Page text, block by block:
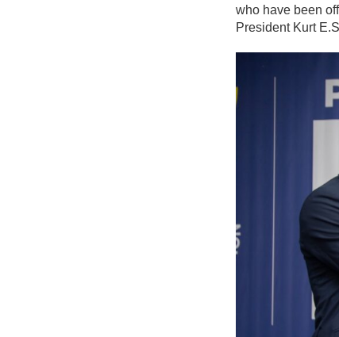
who have been
President Kurt